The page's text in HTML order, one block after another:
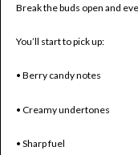
Break the buds open and
You’ll start to pick up:
• Berry candy notes
• Creamy undertones
• Sharp fuel